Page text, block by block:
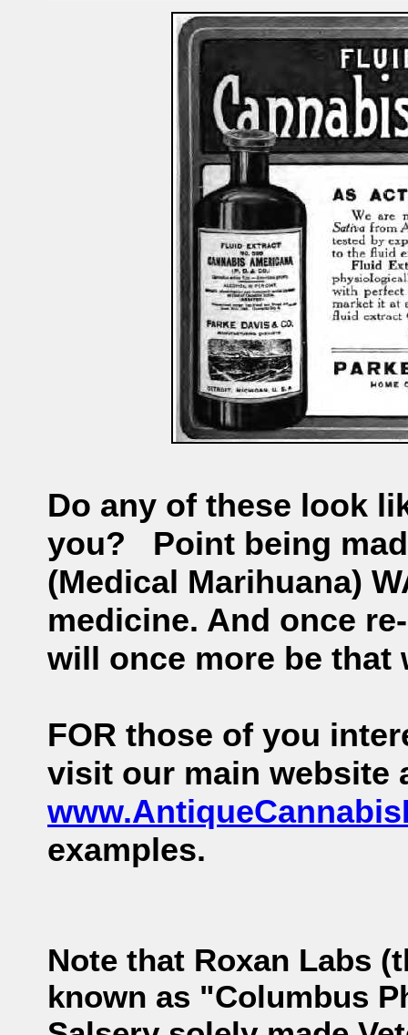
Do any of these look
you?
Point being
(Medical Marihuana)
medicine. And once
will once more be that
FOR those of you
visit our main
examples.
Note that Roxan Labs
known as "Columbus